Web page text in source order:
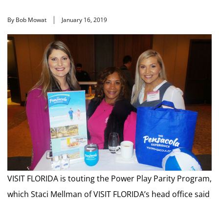
By Bob Mowat January 16, 2019
VISIT FLORIDA is touting the Power Play Parity Program,
which Staci Mellman of VISIT FLORIDA’s head office said